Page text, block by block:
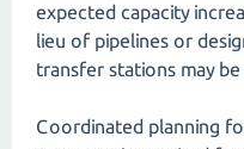
expected capacity
lieu of pipelines or
transfer stations may be
Coordinated planning